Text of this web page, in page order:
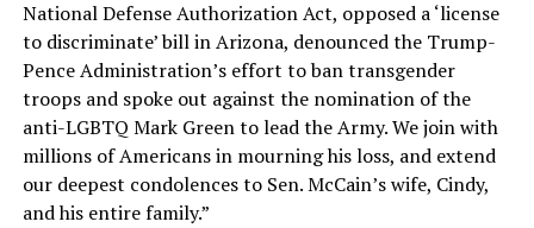
National Defense Authorization Act, opposed a ‘license
to discriminate’ bill in Arizona, denounced the Trump-
Pence Administration’s effort to ban transgender
troops and spoke out against the nomination of the
anti-LGBTQ Mark Green to lead the Army. We join with
millions of Americans in mourning his loss, and extend
our deepest condolences to Sen. McCain’s wife, Cindy,
and his entire family.”